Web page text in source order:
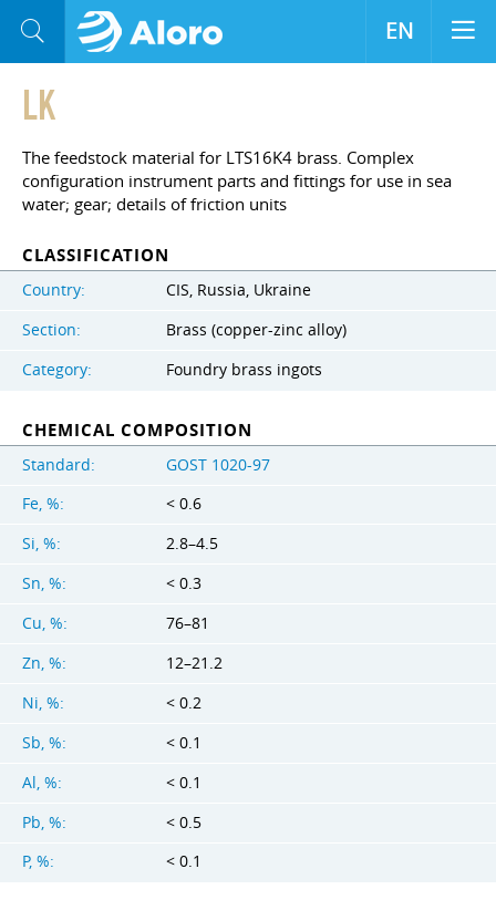
LK
The feedstock material for LTS16K4 brass. Complex
configuration instrument parts and fittings for use in sea
water; gear; details of friction units
CLASSIFICATION
Country:
CIS, Russia, Ukraine
Section:
Brass (copper-zinc alloy)
Category:
Foundry brass ingots
CHEMICAL COMPOSITION
Standard:
GOST 1020-97
Fe, %:
< 0.6
Si, %:
2.8–4.5
Sn, %:
< 0.3
Cu, %:
76–81
Zn, %:
12–21.2
Ni, %:
< 0.2
Sb, %:
< 0.1
Al, %:
< 0.1
Pb, %:
< 0.5
P, %:
< 0.1
EN